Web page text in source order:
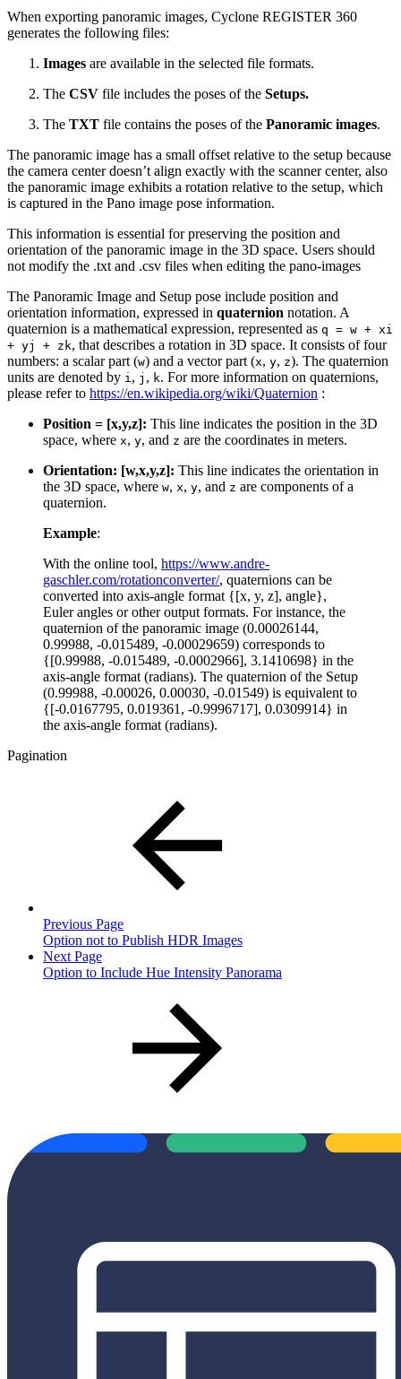
When exporting panoramic images, Cyclone REGISTER 360
generates the following files:
Images are available in the selected file formats.
The CSV file includes the poses of the Setups.
The TXT file contains the poses of the Panoramic images.
The panoramic image has a small offset relative to the setup because
the camera center doesn’t align exactly with the scanner center, also
the panoramic image exhibits a rotation relative to the setup, which
is captured in the Pano image pose information.
This information is essential for preserving the position and
orientation of the panoramic image in the 3D space. Users should
not modify the .txt and .csv files when editing the pano-images
The Panoramic Image and Setup pose include position and
orientation information, expressed in quaternion notation. A
quaternion is a mathematical expression, represented as q = w + xi
+ yj + zk, that describes a rotation in 3D space. It consists of four
numbers: a scalar part (w) and a vector part (x, y, z). The quaternion
units are denoted by i , j , k. For more information on quaternions,
please refer to https://en.wikipedia.org/wiki/Quaternion :
Position = [x,y,z]: This line indicates the position in the 3D
space, where x, y, and z are the coordinates in meters.
Orientation: [w,x,y,z]: This line indicates the orientation in
the 3D space, where w, x, y, and z are components of a
quaternion.
Example:
With the online tool, https://www.andre-
gaschler.com/rotationconverter/, quaternions can be
converted into axis-angle format {[x, y, z], angle},
Euler angles or other output formats. For instance, the
quaternion of the panoramic image (0.00026144,
0.99988, -0.015489, -0.00029659) corresponds to
{[0.99988, -0.015489, -0.0002966], 3.1410698} in the
axis-angle format (radians). The quaternion of the Setup
(0.99988, -0.00026, 0.00030, -0.01549) is equivalent to
{[-0.0167795, 0.019361, -0.9996717], 0.0309914} in
the axis-angle format (radians).
Pagination
Previous Page
Option not to Publish HDR Images
Next Page
Option to Include Hue Intensity Panorama